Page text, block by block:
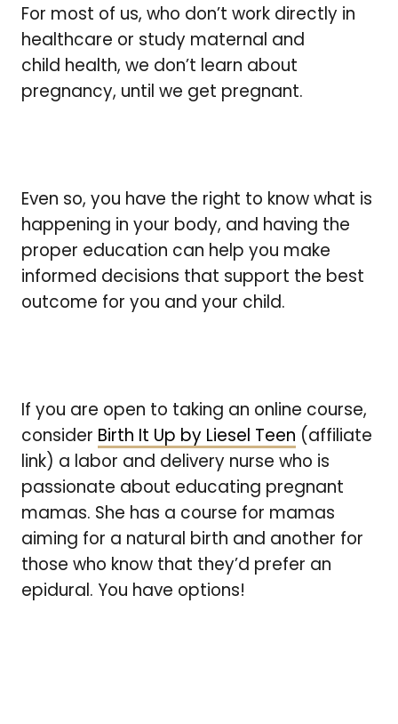
For most of us, who don’t work directly in
healthcare or study maternal and
child health, we don’t learn about
pregnancy, until we get pregnant.
Even so, you have the right to know what is
happening in your body, and having the
proper education can help you make
informed decisions that support the best
outcome for you and your child.
If you are open to taking an online course,
consider Birth It Up by Liesel Teen (affiliate
link) a labor and delivery nurse who is
passionate about educating pregnant
mamas. She has a course for mamas
aiming for a natural birth and another for
those who know that they’d prefer an
epidural. You have options!